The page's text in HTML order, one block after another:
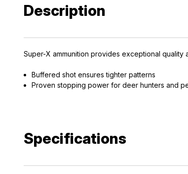
Description
Super-X ammunition provides exceptional
Buffered shot ensures tighter patterns
Proven stopping power for deer hunters and
Specifications